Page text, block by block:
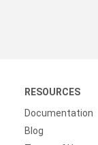
RESOURCES
Documentation
Blog